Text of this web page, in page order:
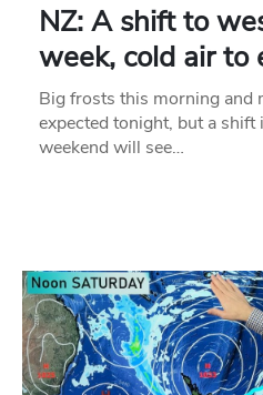
NZ: A shift to
week, cold air to
Big frosts this morning and
expected tonight, but a
weekend will see…